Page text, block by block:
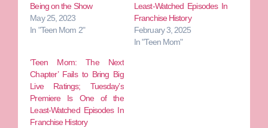
Being on the Show
May 25, 2023
In "Teen Mom 2"
Least-Watched Episodes In
Franchise History
February 3, 2025
In "Teen Mom"
‘Teen Mom: The Next
Chapter’ Fails to Bring Big
Live Ratings; Tuesday’s
Premiere Is One of the
Least-Watched Episodes In
Franchise History